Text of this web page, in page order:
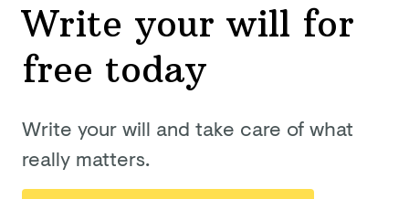
Write your will for
free today
Write your will and take care of what
really matters.